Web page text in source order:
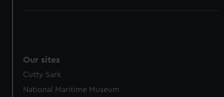
Our sites
Cutty Sark
National Maritime Museum